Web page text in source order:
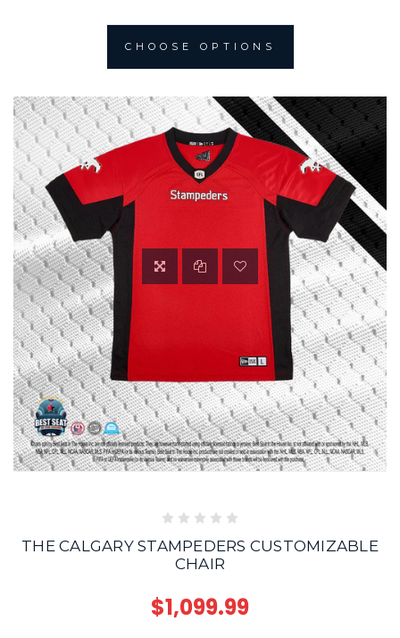
CHOOSE OPTIONS
THE CALGARY STAMPEDERS CUSTOMIZABLE
CHAIR
$1,099.99